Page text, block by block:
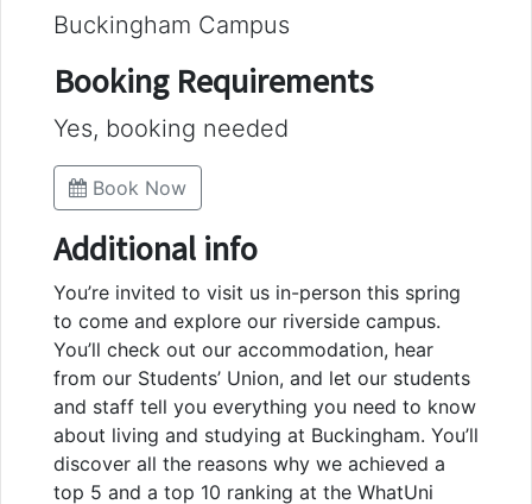
Buckingham Campus
Booking Requirements
Yes, booking needed
Book Now
Additional info
You’re invited to visit us in-person this spring
to come and explore our riverside campus.
You’ll check out our accommodation, hear
from our Students’ Union, and let our students
and staff tell you everything you need to know
about living and studying at Buckingham. You’ll
discover all the reasons why we achieved a
top 5 and a top 10 ranking at the WhatUni